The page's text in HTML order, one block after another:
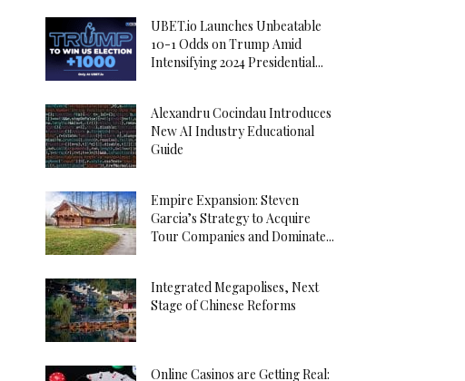
UBET.io Launches Unbeatable
10-1 Odds on Trump Amid
Intensifying 2024 Presidential...
Alexandru Cocindau Introduces
New AI Industry Educational
Guide
Empire Expansion: Steven
Garcia’s Strategy to Acquire
Tour Companies and Dominate...
Integrated Megapolises, Next
Stage of Chinese Reforms
Online Casinos are Getting Real: